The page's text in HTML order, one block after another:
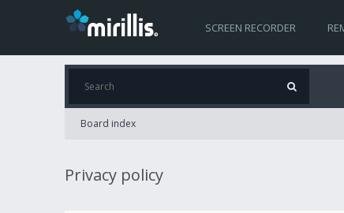
SCREEN RECORDER
Board index
Privacy policy